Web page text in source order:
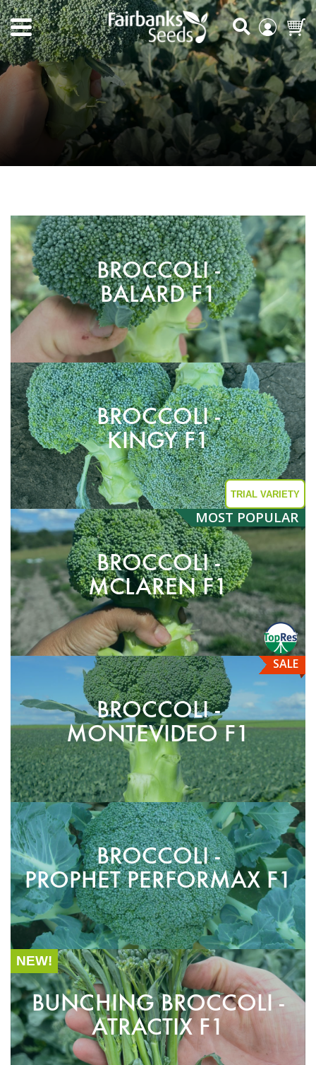
BROCCOLI -
BALARD F1
TRIAL VARIETY
BROCCOLI -
KINGY F1
MOST POPULAR
BROCCOLI -
MCLAREN F1
SALE
BROCCOLI -
MONTEVIDEO F1
BROCCOLI -
PROPHET PERFORMAX F1
NEW!
BUNCHING BROCCOLI -
ATRACTIX F1